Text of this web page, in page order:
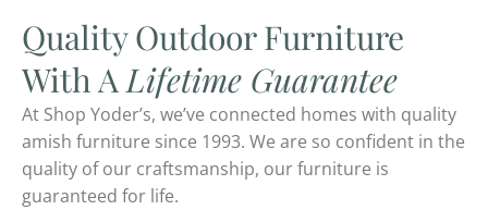
Quality Outdoor Furniture
With ALifetime Guarantee
At Shop Yoder’s, we’ve connected homes with quality
amish furniture since 1993. We are so confident in the
quality of our craftsmanship, our furniture is
guaranteed for life.